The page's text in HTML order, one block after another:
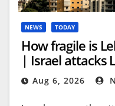
list
end
The handover
after months of talks
NEWS TODAY
How fragile is
| Israel attacks
Aug 6, 2026